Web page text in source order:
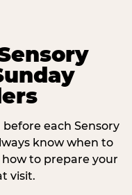
each Sensory
know when to
to prepare your
visit.